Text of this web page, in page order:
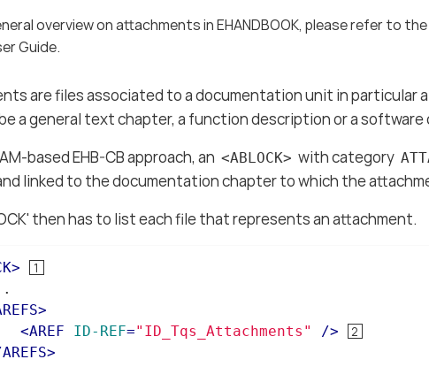
overview on attachments in EHANDBOOK, please refer to
Guide.
are files associated to a documentation unit in particular a
a general text chapter, a function description or a
based EHB-CB approach, an <ABLOCK> with category
linked to the documentation chapter to which the
then has to list each file that represents an attachment.
>
>
<AREF ID-REF="ID_Tqs_Attachments"
/>
AREFS>